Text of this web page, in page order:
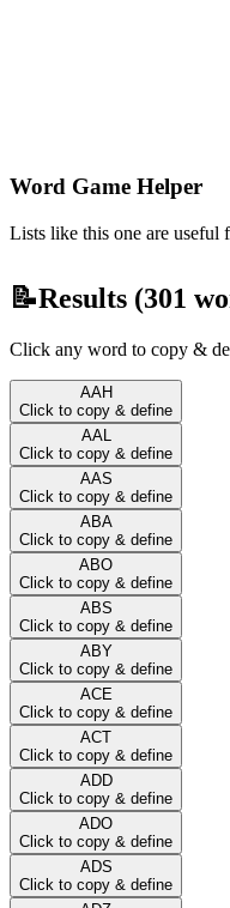
Word Game Helper
Lists like this one are useful
📝Results (301
Click any word to copy &
AAH
Click to copy & define
AAL
Click to copy & define
AAS
Click to copy & define
ABA
Click to copy & define
ABO
Click to copy & define
ABS
Click to copy & define
ABY
Click to copy & define
ACE
Click to copy & define
ACT
Click to copy & define
ADD
Click to copy & define
ADO
Click to copy & define
ADS
Click to copy & define